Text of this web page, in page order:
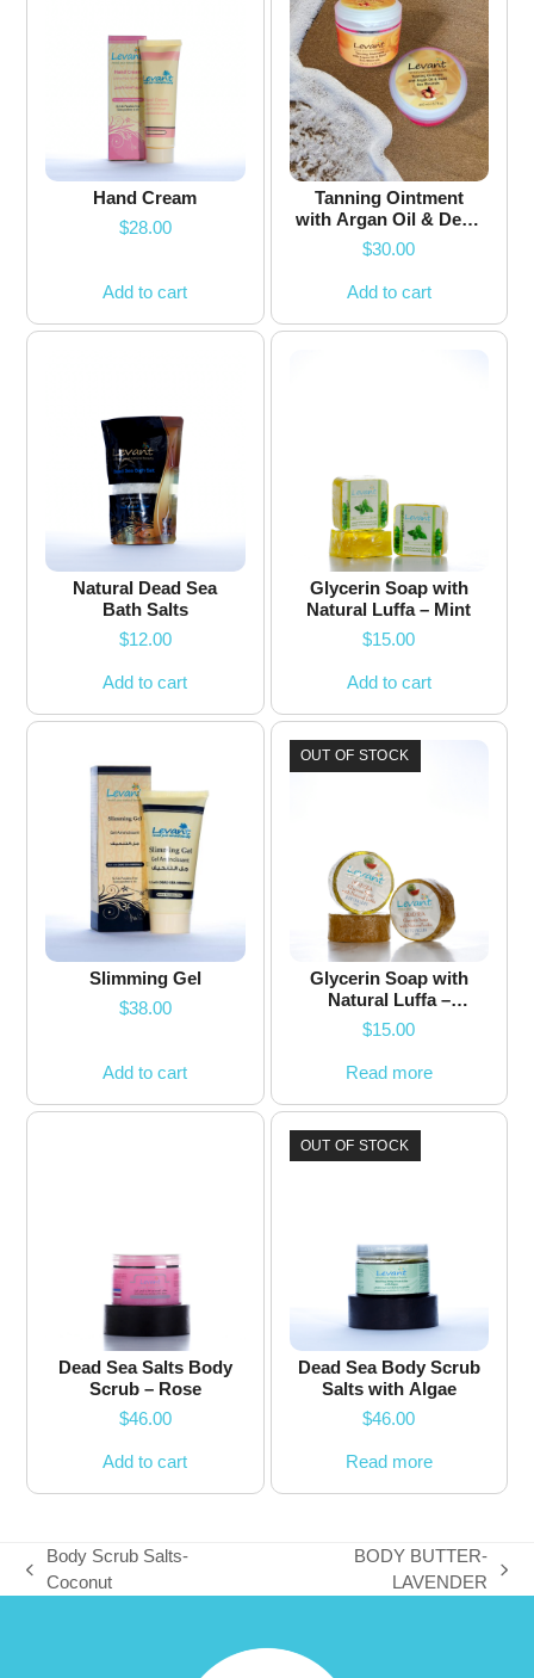
Hand Cream
$28.00
Add to cart
Tanning Ointment
with Argan Oil & Dead
Sea Minerals
$30.00
Add to cart
Natural Dead Sea
Bath Salts
$12.00
Add to cart
Glycerin Soap with
Natural Luffa – Mint
$15.00
Add to cart
Slimming Gel
$38.00
Add to cart
OUT OF STOCK
Glycerin Soap with
Natural Luffa –
Watermelon – 200g
$15.00
Read more
Dead Sea Salts Body
Scrub – Rose
$46.00
Add to cart
OUT OF STOCK
Dead Sea Body Scrub
Salts with Algae
$46.00
Read more
previous
Body Scrub Salts-
Coconut
BODY BUTTER-
LAVENDER